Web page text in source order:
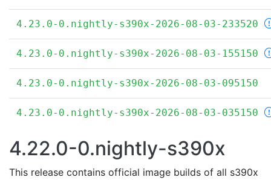
4.23.0-0.nightly-s390x-2026-08-03-233520
4.23.0-0.nightly-s390x-2026-08-03-155150
4.23.0-0.nightly-s390x-2026-08-03-095150
4.23.0-0.nightly-s390x-2026-08-03-035150
4.22.0-0.nightly-s390x
This release contains official image builds of all s390x